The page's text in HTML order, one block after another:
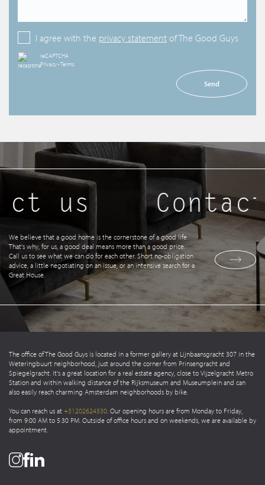
I agree with the privacy statement of The Good Guys
reCAPTCHA
Privacy•Terms
Send
us
We believe that a good home is the cornerstone of a good life.
That's why, for us, a good deal means more than a good price.
Call us to see what we can do for each other. Short no-obligation
advice, a little negotiating on an issue, or an intensive search for a
Great House.
The office of The Good Guys is located in a former gallery at Lijnbaansgracht 307 in the
Weteringbuurt neighborhood, just around the corner from Prinsengracht and
Spiegelgracht. It's a great location for a real estate agency, close to Vijzelgracht Metro
Station and within walking distance of the Rijksmuseum and Museumplein and can
also easily reach charming Amsterdam neighborhoods by bike.
You can reach us at +31202624330 . Our opening hours are from Monday to Friday,
from 9:00 AM to 5:30 PM. Outside of office hours and on weekends, we are available by
appointment.